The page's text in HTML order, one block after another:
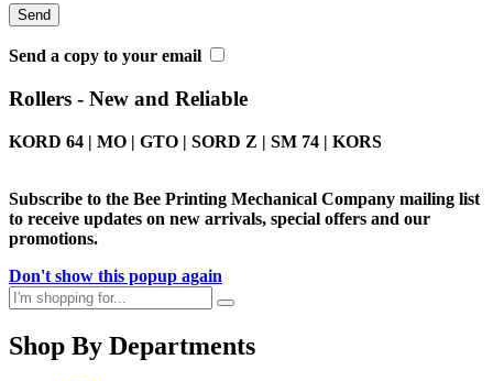
Send a copy to your email
Rollers - New and Reliable
KORD 64 | MO | GTO | SORD Z | SM 74 | KORS
Subscribe to the Bee Printing Mechanical Company mailing list
to receive updates on new arrivals, special offers and our
promotions.
Don't show this popup again
Shop By Departments